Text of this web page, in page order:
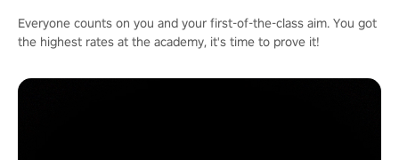
Everyone counts on you and your first-of-the-class aim. You got
the highest rates at the academy, it's time to prove it!